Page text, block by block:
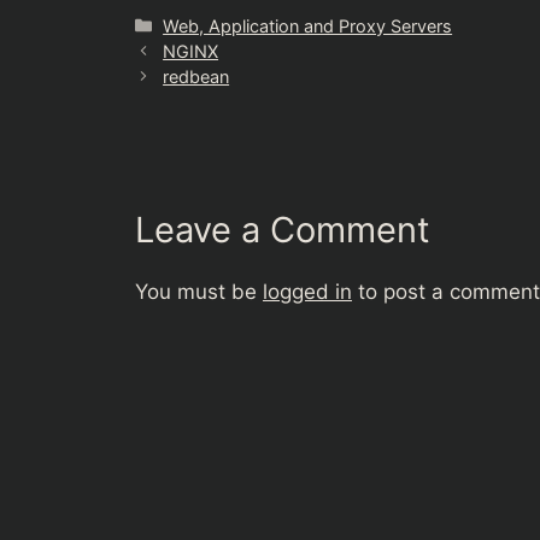
Categories
Web, Application and Proxy Servers
NGINX
redbean
Leave a Comment
You must be logged in to post a